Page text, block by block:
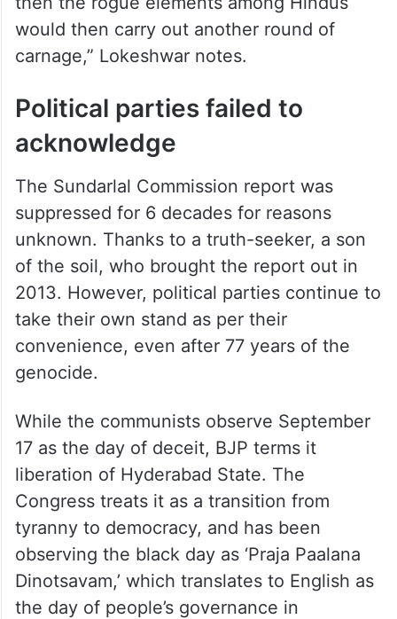
would then carry out another round of
carnage,” Lokeshwar notes.
Political parties failed to
acknowledge
The Sundarlal Commission report was
suppressed for 6 decades for reasons
unknown. Thanks to a truth-seeker, a son
of the soil, who brought the report out in
2013. However, political parties continue to
take their own stand as per their
convenience, even after 77 years of the
genocide.
While the communists observe September
17 as the day of deceit, BJP terms it
liberation of Hyderabad State. The
Congress treats it as a transition from
tyranny to democracy, and has been
observing the black day as ‘Praja Paalana
Dinotsavam,’ which translates to English as
the day of people’s governance in